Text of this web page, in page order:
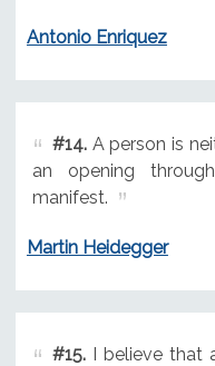
Antonio Enriquez
#14.A person is
an opening
manifest.
Martin Heidegger
#15.I believe that